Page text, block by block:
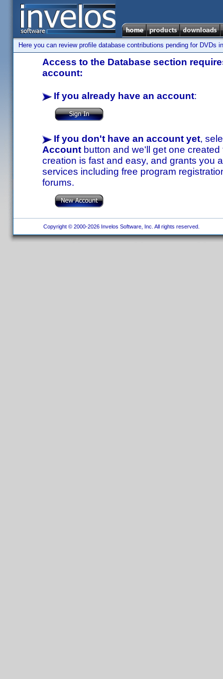
Here you can review profile database contributions pending for DVDs
Access to the Database section
account:
If you already have an account:
If you don't have an account yet,
Account button and we'll get one
creation is fast and easy, and grants you
services including free program
forums.
Copyright © 2000-2026 Invelos Software, Inc. All rights reserved.